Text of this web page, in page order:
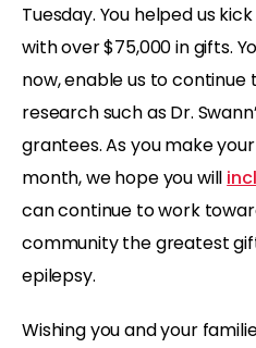
Tuesday. You helped us
with over $75,000 in gifts.
now, enable us to
research such as Dr.
grantees. As you make
month, we hope you will
can continue to work
community the greatest
epilepsy.
Wishing you and your